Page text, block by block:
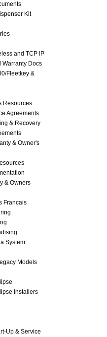
Kit
and TCP IP
Warranty Docs
Fleetkey &
Resources
Agreements
& Recovery
& Owner's
& Owners
Francais
System
Models
Installers
Up & Service